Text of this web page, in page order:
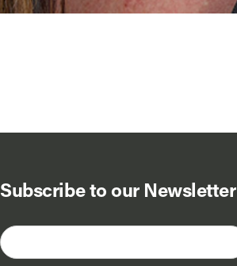
Subscribe to our Newsletter